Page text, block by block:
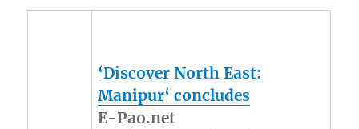
‘Discover North East:
Manipur‘ concludes
E-Pao.net